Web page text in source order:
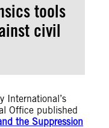
tools
civil
International’s
Office published
the Suppression